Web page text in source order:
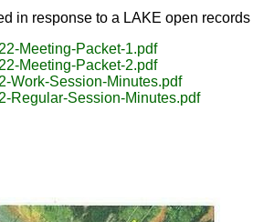
in response to a LAKE open records
Meeting-Packet-1.pdf
Meeting-Packet-2.pdf
Work-Session-Minutes.pdf
Regular-Session-Minutes.pdf